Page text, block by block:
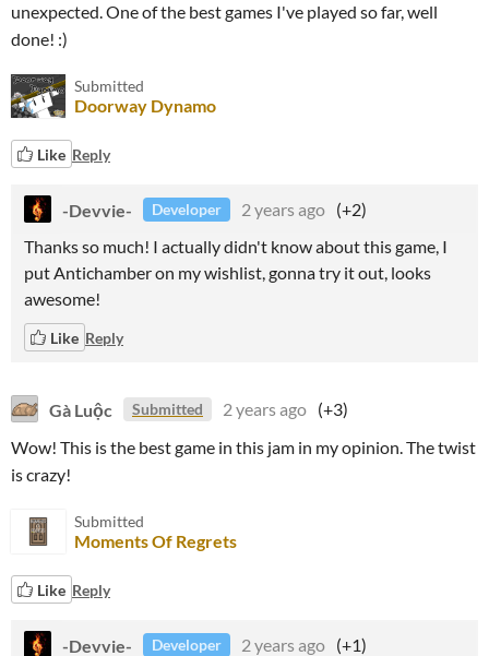
unexpected. One of the best games I've played so far, well
done! :)
Submitted
Doorway Dynamo
Like Reply
-Devvie- Developer 2 years ago (+2)
Thanks so much! I actually didn't know about this game, I
put Antichamber on my wishlist, gonna try it out, looks
awesome!
Like Reply
Gà Luộc Submitted 2 years ago (+3)
Wow! This is the best game in this jam in my opinion. The twist
is crazy!
Submitted
Moments Of Regrets
Like Reply
-Devvie- Developer 2 years ago (+1)